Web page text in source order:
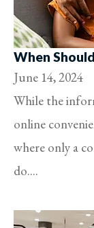
When
June 14, 2024
While the
online
where only a
do....